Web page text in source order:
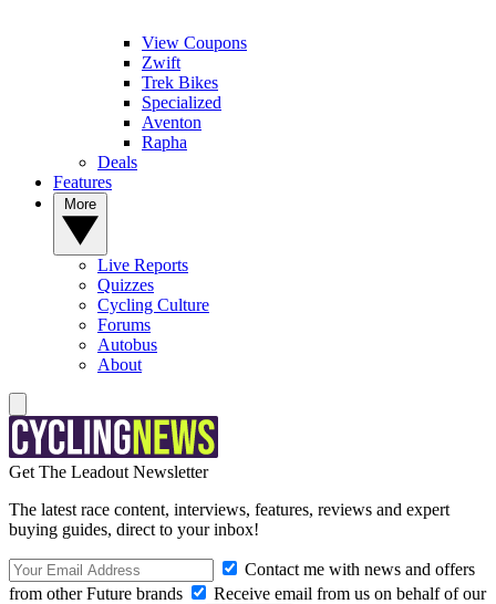
View Coupons
Zwift
Trek Bikes
Specialized
Aventon
Rapha
Deals
Features
Live Reports
Quizzes
Cycling Culture
Forums
Autobus
About
Get The Leadout Newsletter
The latest race content, interviews, features, reviews and expert
buying guides, direct to your inbox!
Contact me with news and offers
from other Future brands
Receive email from us on behalf of our